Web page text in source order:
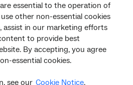
essential to the operation of
other non-essential cookies
assist in our marketing efforts
to provide best
By accepting, you agree
essential cookies.
see our Cookie Notice.